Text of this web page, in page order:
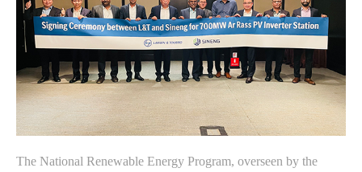
The National Renewable Energy Program, overseen by the